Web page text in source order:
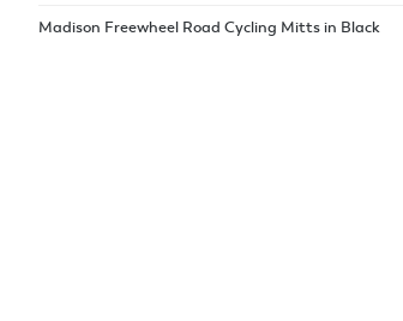
Madison Freewheel Road Cycling Mitts in Black